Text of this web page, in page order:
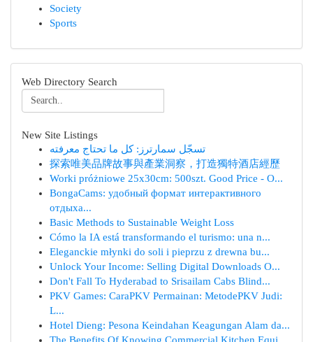
Society
Sports
Web Directory Search
New Site Listings
تسجّل سمارترز: كل ما تحتاج معرفته
探索唯美品牌故事與產業洞察，打造獨特酒店經歷
Worki próżniowe 25x30cm: 500szt. Good Price - O...
BongaCams: удобный формат интерактивного
отдыха...
Basic Methods to Sustainable Weight Loss
Cómo la IA está transformando el turismo: una n...
Eleganckie młynki do soli i pieprzu z drewna bu...
Unlock Your Income: Selling Digital Downloads O...
Don't Fall To Hyderabad to Srisailam Cabs Blind...
PKV Games: CaraPKV Permainan: MetodePKV Judi:
L...
Hotel Dieng: Pesona Keindahan Keagungan Alam da...